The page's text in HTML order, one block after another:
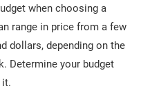
when choosing a
range in price from a few
dollars, depending on the
Determine your budget
it.